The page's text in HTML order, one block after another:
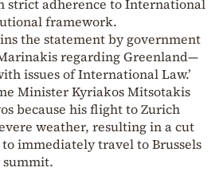
strict adherence to International
framework.
the statement by government
regarding Greenland—
issues of International Law.’
Minister Kyriakos Mitsotakis
because his flight to Zurich
weather, resulting in a cut
immediately travel to Brussels
summit.